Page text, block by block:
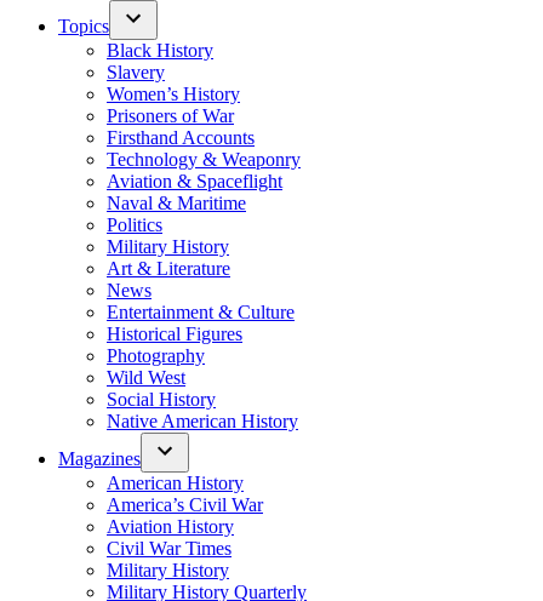
Topics
Black History
Slavery
Women’s History
Prisoners of War
Firsthand Accounts
Technology & Weaponry
Aviation & Spaceflight
Naval & Maritime
Politics
Military History
Art & Literature
News
Entertainment & Culture
Historical Figures
Photography
Wild West
Social History
Native American History
Magazines
American History
America’s Civil War
Aviation History
Civil War Times
Military History
Military History Quarterly